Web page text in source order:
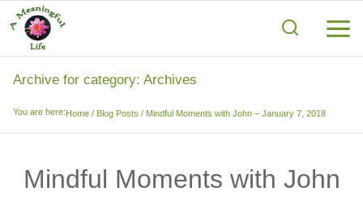
Skip
to
content
Archive for category: Archives
You are here:Home / Blog Posts / Mindful Moments with John – January 7, 2018
Mindful Moments with John